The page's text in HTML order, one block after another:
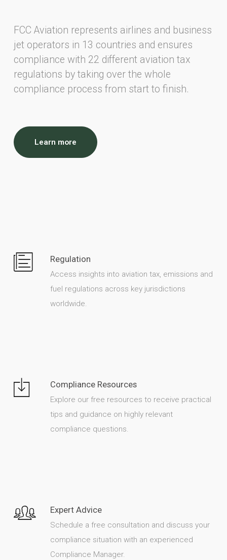
FCC Aviation represents airlines and business
jet operators in 13 countries and ensures
compliance with 22 different aviation tax
regulations by taking over the whole
compliance process from start to finish.
Learn more
Regulation
Access insights into aviation tax, emissions and
fuel regulations across key jurisdictions
worldwide.
Compliance Resources
Explore our free resources to receive practical
tips and guidance on highly relevant
compliance questions.
Expert Advice
Schedule a free consultation and discuss your
compliance situation with an experienced
Compliance Manager.